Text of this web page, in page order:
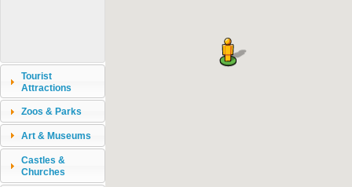
Tourist
Attractions
Zoos & Parks
Art & Museums
Castles &
Churches